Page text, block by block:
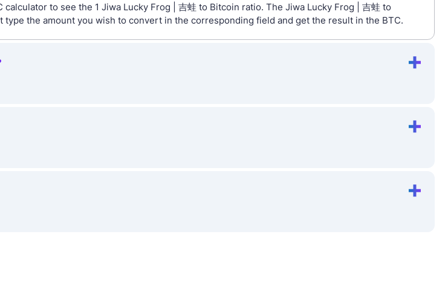
to see the 1 Jiwa Lucky Frog | 吉蛙 to Bitcoin ratio. The Jiwa Lucky Frog | 吉蛙 to
the amount you wish to convert in the corresponding field and get the result in the BTC.